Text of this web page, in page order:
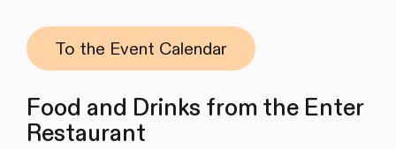
To the Event Calendar
Food and Drinks from the Enter
Restaurant